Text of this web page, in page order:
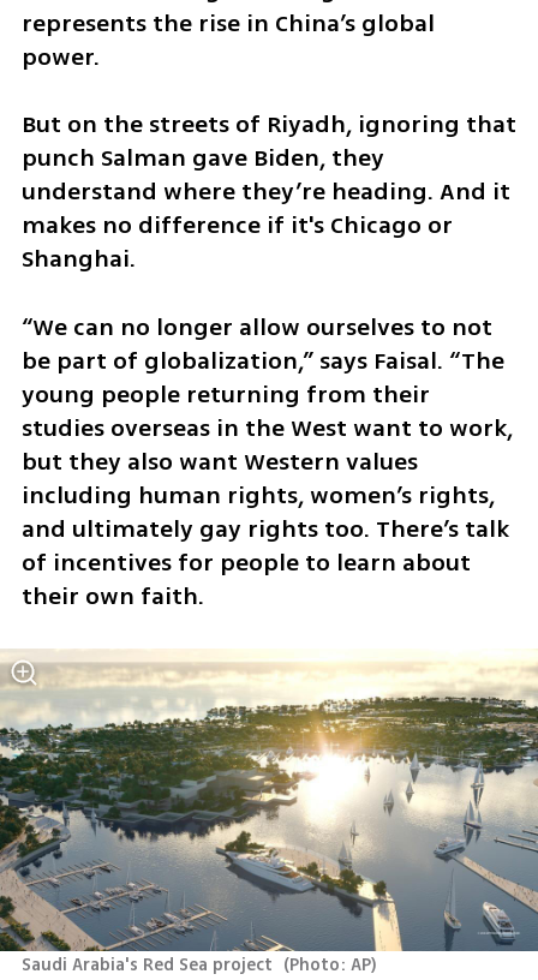
represents the rise in China’s global
power.
But on the streets of Riyadh, ignoring that
punch Salman gave Biden, they
understand where they’re heading. And it
makes no difference if it's Chicago or
Shanghai.
“We can no longer allow ourselves to not
be part of globalization,” says Faisal. “The
young people returning from their
studies overseas in the West want to work,
but they also want Western values
including human rights, women’s rights,
and ultimately gay rights too. There’s talk
of incentives for people to learn about
their own faith.
Saudi Arabia's Red Sea project (Photo: AP)